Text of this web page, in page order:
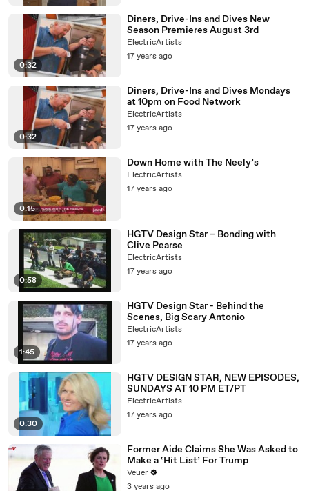
0:32
Diners, Drive-Ins and Dives New
Season Premieres August 3rd
ElectricArtists
17 years ago
0:32
Diners, Drive-Ins and Dives Mondays
at 10pm on Food Network
ElectricArtists
17 years ago
0:15
Down Home with The Neely’s
ElectricArtists
17 years ago
0:58
HGTV Design Star – Bonding with
Clive Pearse
ElectricArtists
17 years ago
1:45
HGTV Design Star - Behind the
Scenes, Big Scary Antonio
ElectricArtists
17 years ago
0:30
HGTV DESIGN STAR, NEW EPISODES,
SUNDAYS AT 10 PM ET/PT
ElectricArtists
17 years ago
Former Aide Claims She Was Asked to
Make a ‘Hit List’ For Trump
Veuer
3 years ago